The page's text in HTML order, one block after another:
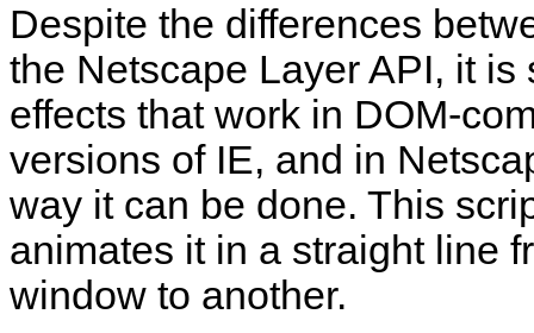
Despite the differences
the Netscape Layer API, it
effects that work in DOM-
versions of IE, and in
way it can be done. This
animates it in a straight line
window to another.